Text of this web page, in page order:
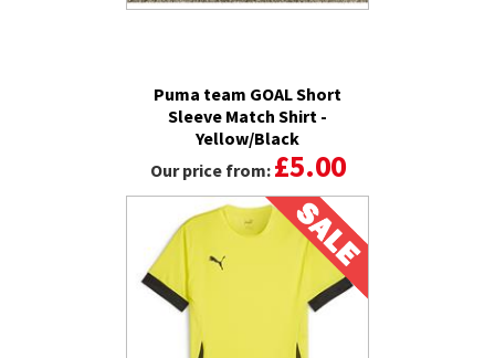
Puma team GOAL Short
Sleeve Match Shirt -
Yellow/Black
Our price from: £5.00